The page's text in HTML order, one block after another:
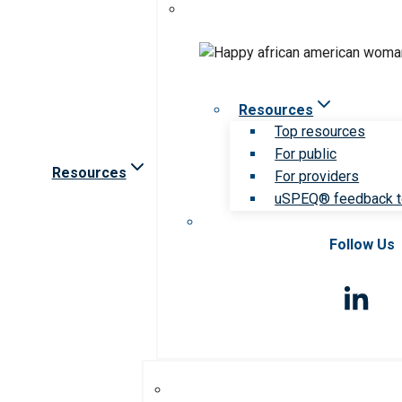
Resources
Resources
Top resources
For public
For providers
uSPEQ® feedback
Follow Us